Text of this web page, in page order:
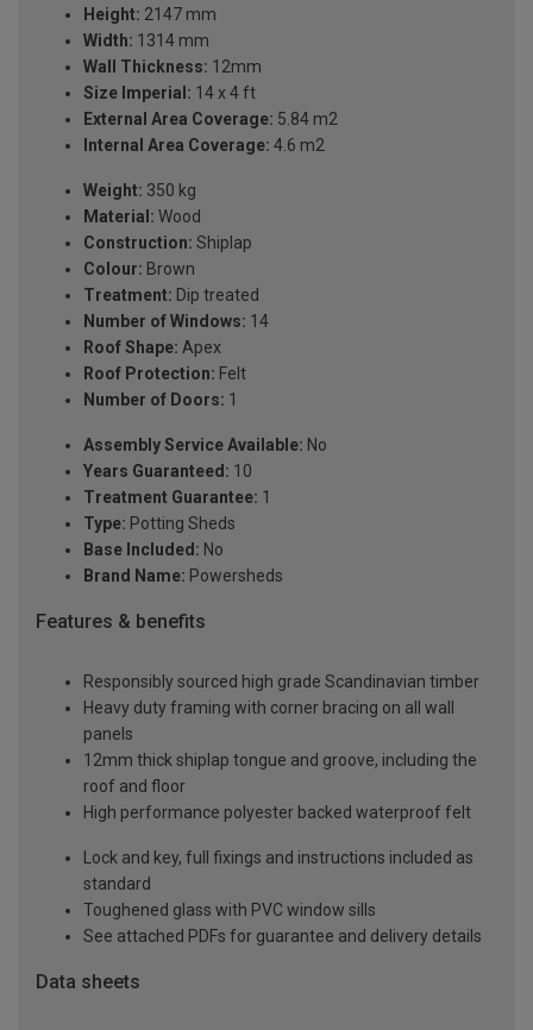
Height: 2147 mm
Width: 1314 mm
Wall Thickness: 12mm
Size Imperial: 14 x 4 ft
External Area Coverage: 5.84 m2
Internal Area Coverage: 4.6 m2
Weight: 350 kg
Material: Wood
Construction: Shiplap
Colour: Brown
Treatment: Dip treated
Number of Windows: 14
Roof Shape: Apex
Roof Protection: Felt
Number of Doors: 1
Assembly Service Available: No
Years Guaranteed: 10
Treatment Guarantee: 1
Type: Potting Sheds
Base Included: No
Brand Name: Powersheds
Features & benefits
Responsibly sourced high grade Scandinavian timber
Heavy duty framing with corner bracing on all wall
panels
12mm thick shiplap tongue and groove, including the
roof and floor
High performance polyester backed waterproof felt
Lock and key, full fixings and instructions included as
standard
Toughened glass with PVC window sills
See attached PDFs for guarantee and delivery details
Data sheets